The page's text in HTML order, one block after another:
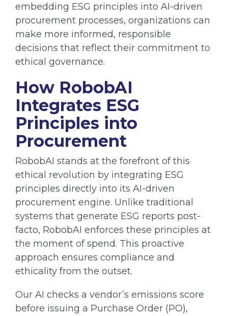
embedding ESG principles into AI-driven
procurement processes, organizations can
make more informed, responsible
decisions that reflect their commitment to
ethical governance.
How RobobAI
Integrates ESG
Principles into
Procurement
RobobAI stands at the forefront of this
ethical revolution by integrating ESG
principles directly into its AI-driven
procurement engine. Unlike traditional
systems that generate ESG reports post-
facto, RobobAI enforces these principles at
the moment of spend. This proactive
approach ensures compliance and
ethicality from the outset.
Our AI checks a vendor’s emissions score
before issuing a Purchase Order (PO),